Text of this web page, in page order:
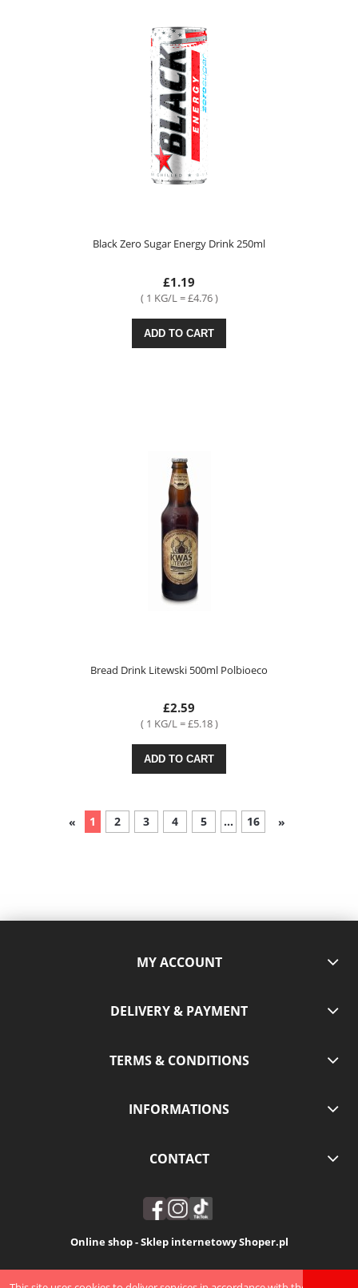
Black Zero Sugar Energy Drink 250ml
£1.19
( 1 KG/L = £4.76 )
ADD TO CART
Bread Drink Litewski 500ml Polbioeco
£2.59
( 1 KG/L = £5.18 )
ADD TO CART
« 1 2 3 4 5 ... 16 »
MY ACCOUNT
DELIVERY & PAYMENT
TERMS & CONDITIONS
INFORMATIONS
CONTACT
Online shop - Sklep internetowy Shoper.pl